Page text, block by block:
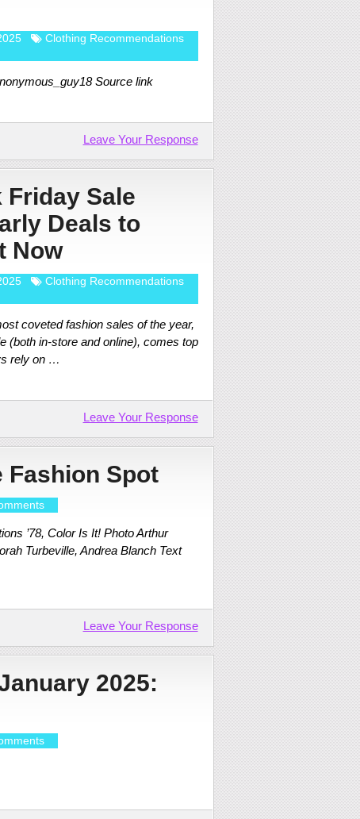
Clothing Recommendations
Source link
Leave Your Response
Friday Sale
Deals to
Now
Clothing Recommendations
coveted fashion sales of the year,
(both in-store and online), comes top
rely on …
Leave Your Response
Fashion Spot
’78, Color Is It! Photo Arthur
Turbeville, Andrea Blanch Text
Leave Your Response
2025: